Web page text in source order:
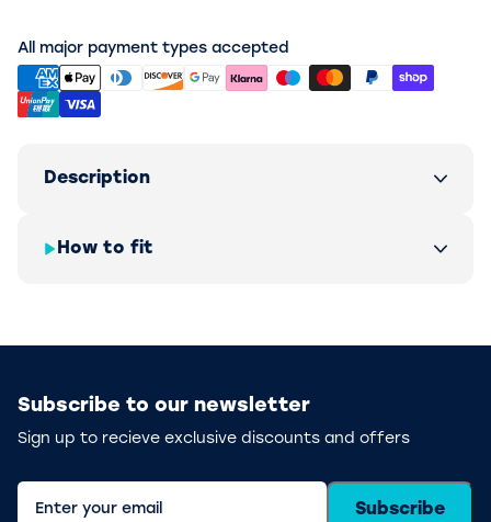
All major payment types accepted
Description
How to fit
Subscribe to our newsletter
Sign up to recieve exclusive discounts and offers
Subscribe